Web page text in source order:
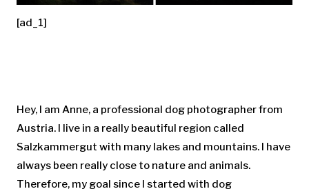
[ad_1]
Hey, I am Anne, a professional dog photographer from
Austria. I live in a really beautiful region called
Salzkammergut with many lakes and mountains. I have
always been really close to nature and animals.
Therefore, my goal since I started with dog